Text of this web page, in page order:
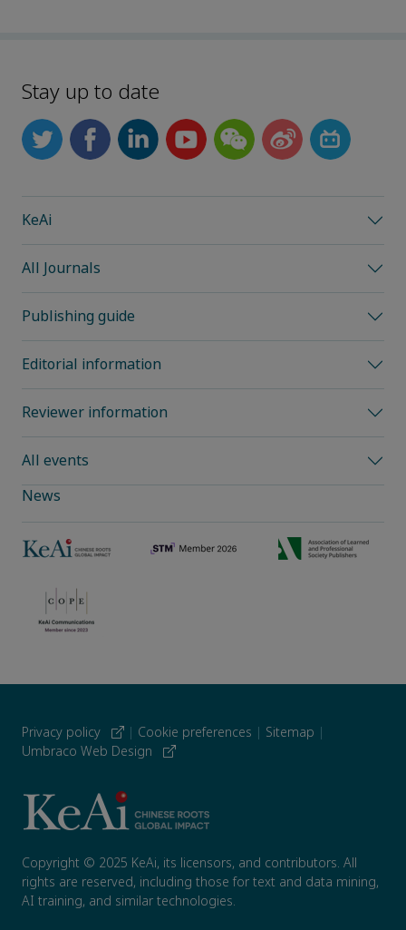
Stay up to date
KeAi
All Journals
Publishing guide
Editorial information
Reviewer information
All events
News
Privacy policy | Cookie preferences | Sitemap |
Umbraco Web Design
Copyright © 2025 KeAi, its licensors, and contributors. All
rights are reserved, including those for text and data mining,
AI training, and similar technologies.